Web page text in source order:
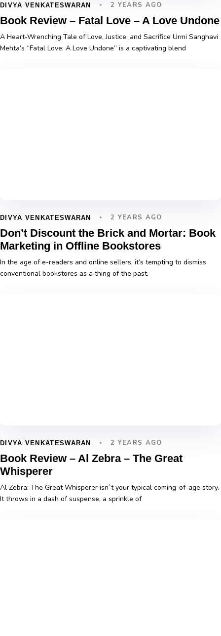
DIVYA VENKATESWARAN 2 YEARS AGO
Book Review – Fatal Love – A Love Undone
A Heart-Wrenching Tale of Love, Justice, and Sacrifice Urmi Sanghavi
Mehta’s “Fatal Love: A Love Undone” is a captivating blend
DIVYA VENKATESWARAN 2 YEARS AGO
Don’t Discount the Brick and Mortar: Book
Marketing in Offline Bookstores
In the age of e-readers and online sellers, it’s tempting to dismiss
conventional bookstores as a thing of the past.
DIVYA VENKATESWARAN 2 YEARS AGO
Book Review – Al Zebra – The Great
Whisperer
Al Zebra: The Great Whisperer isn`t your typical coming-of-age story.
It throws in a dash of suspense, a sprinkle of